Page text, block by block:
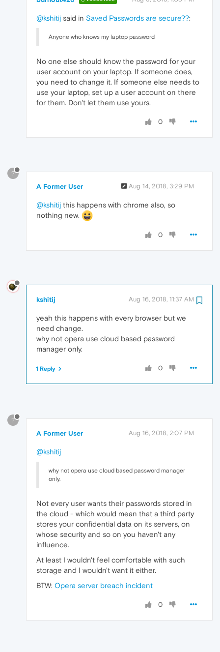
@kshitij said in Saved Passwords are secure??:
Anyone who knows my laptop password
No one else should know the password for your
user account on your laptop. If someone does,
you need to change it. If someone else needs to
use your laptop, set up a user account on there
for them. Don't let them use yours.
0
?
A Former User Aug 14, 2018, 3:29 PM
@kshitij this happens with chrome also, so
nothing new.
0
kshitij Aug 16, 2018, 11:37 AM
yeah this happens with every browser but we
need change.
why not opera use cloud based password
manager only.
0
1 Reply
?
A Former User Aug 16, 2018, 2:07 PM
@kshitij
why not opera use cloud based password manager
only.
Not every user wants their passwords stored in
the cloud - which would mean that a third party
stores your confidential data on its servers, on
whose security and so on you haven't any
influence.
At least I wouldn't feel comfortable with such
storage and I wouldn't want it either.
BTW: Opera server breach incident
0